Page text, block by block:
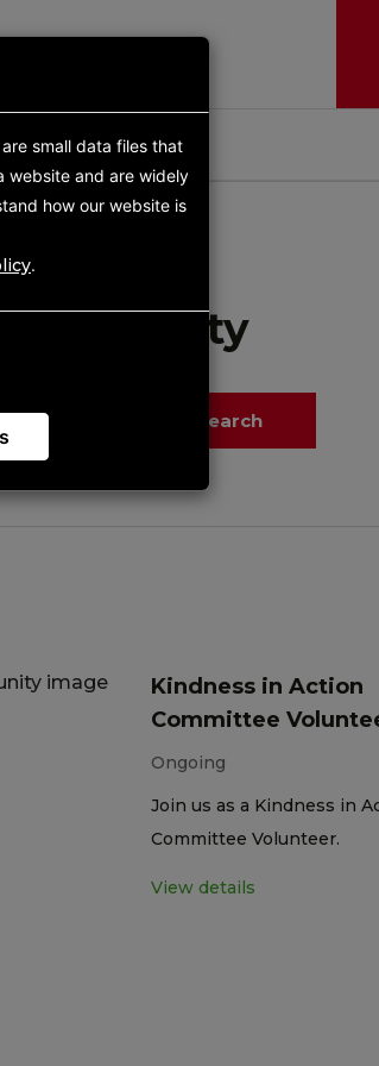
Search
Kindness in Action
Committee
Ongoing
Join us as a Kindness in
Committee Volunteer.
View details
small data files that
website and are widely
how our website is
.